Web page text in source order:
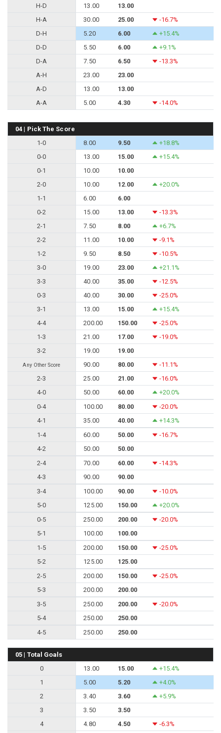
H-D
13.00
13.00
H-A
30.00 25.00
-16.7%
D-H
5.20 6.00
+15.4%
D-D
5.50 6.00
+9.1%
D-A
7.50 6.50
-13.3%
A-H
23.00
23.00
A-D
13.00
13.00
A-A
5.00 4.30 -14.0%
04 | Pick The Score
1-0
8.00 9.50
+18.8%
0-0
13.00 15.00
+15.4%
0-1
10.00
10.00
2-0
10.00 12.00
+20.0%
1-1
6.00
6.00
0-2
15.00 13.00
-13.3%
2-1
7.50 8.00
+6.7%
2-2
11.00 10.00
-9.1%
1-2
9.50 8.50
-10.5%
3-0
19.00 23.00
+21.1%
3-3
40.00 35.00
-12.5%
0-3
40.00 30.00
-25.0%
3-1
13.00 15.00
+15.4%
4-4
200.00 150.00
-25.0%
1-3
21.00 17.00
-19.0%
3-2
19.00 19.00
Any Other Score 90.00 80.00
-11.1%
2-3
25.00 21.00
-16.0%
4-0
50.00 60.00
+20.0%
0-4
100.00 80.00
-20.0%
4-1
35.00 40.00
+14.3%
1-4
60.00 50.00
-16.7%
4-2
50.00
50.00
2-4
70.00 60.00
-14.3%
4-3
90.00
90.00
3-4
100.00 90.00
-10.0%
5-0
125.00 150.00
+20.0%
0-5
250.00 200.00
-20.0%
5-1
100.00
100.00
1-5
200.00 150.00
-25.0%
5-2
125.00
125.00
2-5
200.00 150.00
-25.0%
5-3
200.00
200.00
3-5
250.00 200.00
-20.0%
5-4
250.00
250.00
4-5
250.00 250.00
05 | Total Goals
0
13.00 15.00
+15.4%
1
5.00 5.20
+4.0%
2
3.40 3.60
+5.9%
3
3.50
3.50
4
4.80 4.50
-6.3%